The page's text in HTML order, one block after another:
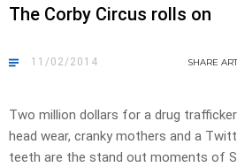
The Corby Circus rolls on
11/02/2014 SHARE
Two million dollars for a drug
head wear, cranky mothers and a
teeth are the stand out moments of